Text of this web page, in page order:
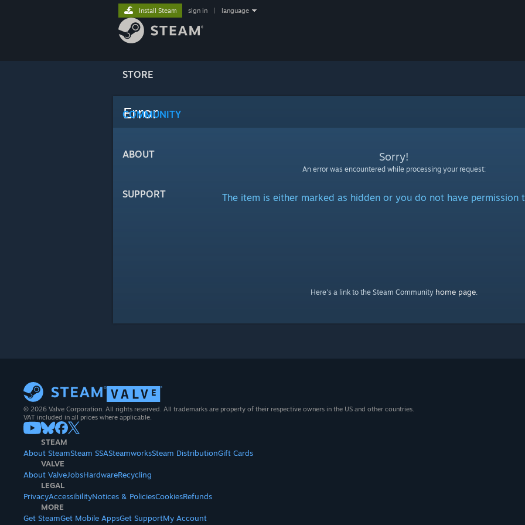
STORE
COMMUNITY
ABOUT
SUPPORT
Install Steam sign in language
Error
Sorry!
An error was encountered while processing your request:
The item is either marked as hidden or you do not have permission
Here's a link to the Steam Community home page.
© 2026 Valve Corporation. All rights reserved. All trademarks are property of their respective owners in the US and other countries.
VAT included in all prices where applicable.
STEAM
About SteamSteam SSASteamworksSteam DistributionGift Cards
VALVE
About ValveJobsHardwareRecycling
LEGAL
PrivacyAccessibilityNotices & PoliciesCookiesRefunds
MORE
Get SteamGet Mobile AppsGet SupportMy Account